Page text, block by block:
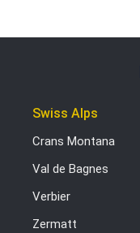
Swiss Alps
Crans Montana
Val de Bagnes
Verbier
Zermatt